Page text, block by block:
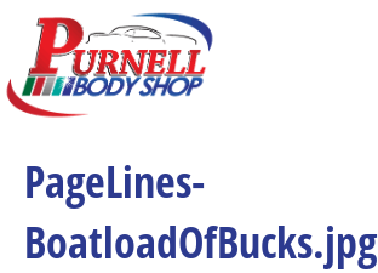
PageLines-
BoatloadOfBucks.jpg